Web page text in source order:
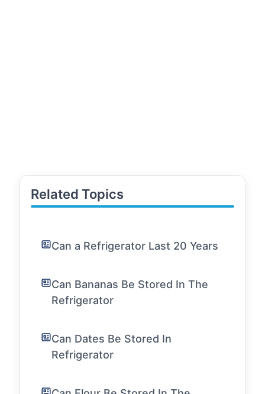
Related Topics
Can a Refrigerator Last 20 Years
Can Bananas Be Stored In The
Refrigerator
Can Dates Be Stored In
Refrigerator